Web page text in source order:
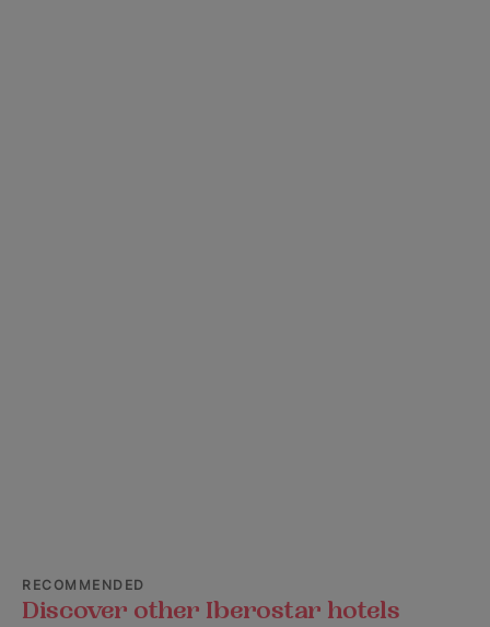
RECOMMENDED
Discover other Iberostar hotels